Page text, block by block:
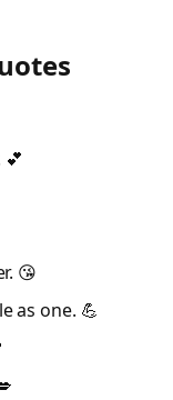
😘
as one. 💪